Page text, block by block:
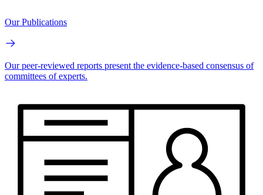
Our Publications
Our peer-reviewed reports present the evidence-based consensus of
committees of experts.